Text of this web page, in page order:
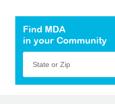
Find MDA
in your Community
State or Zip